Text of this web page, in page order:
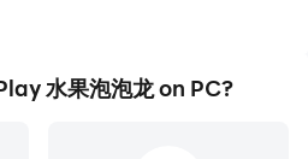
水果泡泡龙 on PC?